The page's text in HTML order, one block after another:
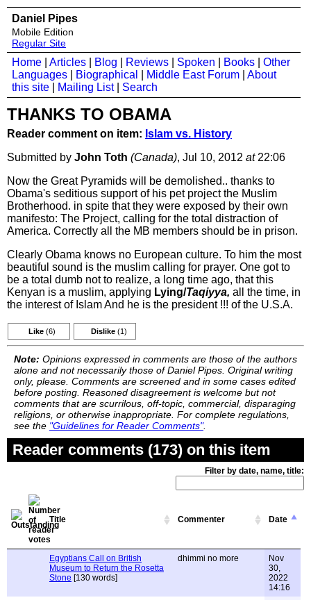
Daniel Pipes
Mobile Edition
Regular Site
Home Articles Blog Reviews Spoken Books
Other
Languages
Biographical Middle East Forum
About
this site
Mailing List| Search
THANKS TO OBAMA
Reader comment on item: Islam vs. History
Submitted by John Toth (Canada), Jul 10, 2012 at22:06
Now the Great Pyramids will be demolished.. thanks to
Obama's seditious support of his pet project the Muslim
Brotherhood. in spite that they were exposed by their own
manifesto: The Project, calling for the total distraction of
America. Correctly all the MB members should be in prison.
Clearly Obama knows no European culture. To him the most
beautiful sound is the muslim calling for prayer. One got to
be a total dumb not to realize, a long time ago, that this
Kenyan is a muslim, applying Lying/Taqiyya, all the time, in
the interest of Islam And he is the president !!! of the U.S.A.
Like (6) Dislike (1)
Note: Opinions expressed in comments are those of the authors
alone and not necessarily those of Daniel Pipes. Original writing
only, please. Comments are screened and in some cases edited
before posting. Reasoned disagreement is welcome but not
comments that are scurrilous, off-topic, commercial, disparaging
religions, or otherwise inappropriate. For complete regulations,
see the "Guidelines for Reader Comments".
Reader comments (173) on this item
Filter by date, name, title:
Title Commenter Date
Egyptians Call on British
Museum to Return the Rosetta
Stone [130 words]
dhimmi no more
Nov
30,
2022
14:16